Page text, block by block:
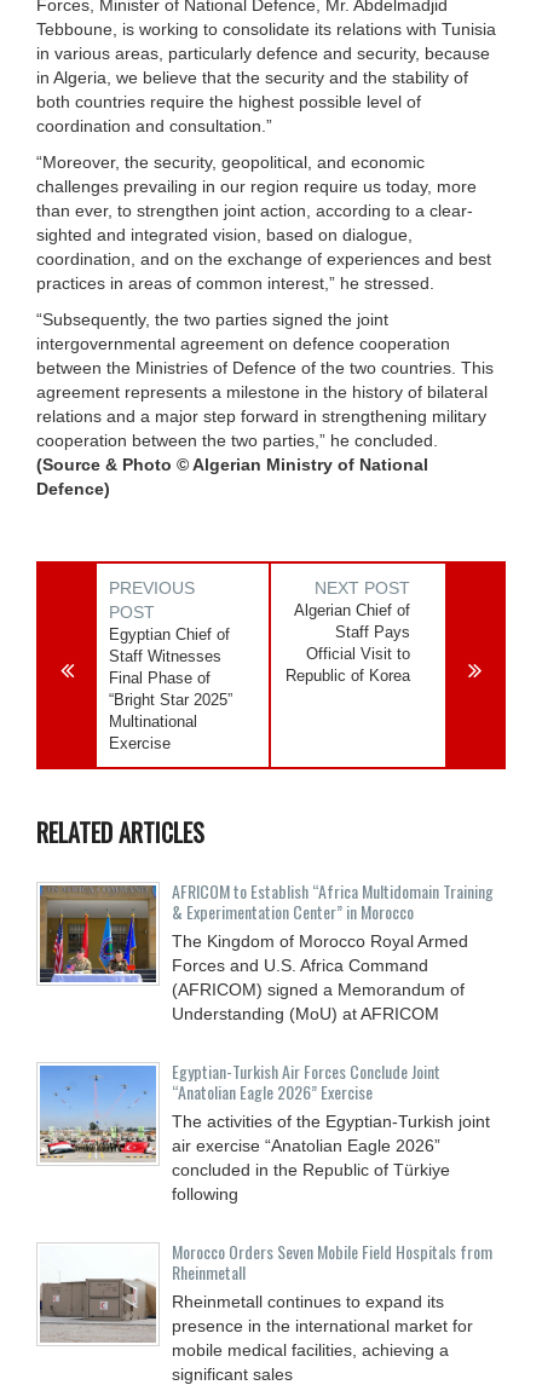
Forces, Minister of National Defence, Mr. Abdelmadjid
Tebboune, is working to consolidate its relations with Tunisia
in various areas, particularly defence and security, because
in Algeria, we believe that the security and the stability of
both countries require the highest possible level of
coordination and consultation.”
“Moreover, the security, geopolitical, and economic
challenges prevailing in our region require us today, more
than ever, to strengthen joint action, according to a clear-
sighted and integrated vision, based on dialogue,
coordination, and on the exchange of experiences and best
practices in areas of common interest,” he stressed.
“Subsequently, the two parties signed the joint
intergovernmental agreement on defence cooperation
between the Ministries of Defence of the two countries. This
agreement represents a milestone in the history of bilateral
relations and a major step forward in strengthening military
cooperation between the two parties,” he concluded.
(Source & Photo © Algerian Ministry of National
Defence)
PREVIOUS
POST
Egyptian Chief of
Staff Witnesses
Final Phase of
“Bright Star 2025”
Multinational
Exercise
NEXT POST
Algerian Chief of
Staff Pays
Official Visit to
Republic of Korea
RELATED ARTICLES
AFRICOM to Establish “Africa Multidomain Training
& Experimentation Center” in Morocco
The Kingdom of Morocco Royal Armed
Forces and U.S. Africa Command
(AFRICOM) signed a Memorandum of
Understanding (MoU) at AFRICOM
Egyptian-Turkish Air Forces Conclude Joint
“Anatolian Eagle 2026” Exercise
The activities of the Egyptian-Turkish joint
air exercise “Anatolian Eagle 2026”
concluded in the Republic of Türkiye
following
Morocco Orders Seven Mobile Field Hospitals from
Rheinmetall
Rheinmetall continues to expand its
presence in the international market for
mobile medical facilities, achieving a
significant sales